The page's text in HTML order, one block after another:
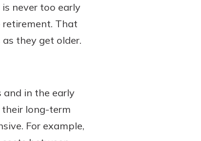
never too early
That
they get older.
in the early
long-term
For example,